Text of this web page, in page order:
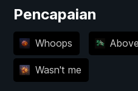
Pencapaian
Whoops
Wasn't me